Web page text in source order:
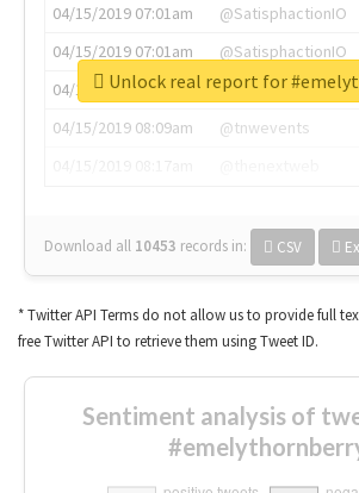
04/15/2019 07:01am
@SatisphactionIO
04/15/2019 07:01am
@SatisphactionIO
04/15/2019 07:03am
@annaercilla
04/15/2019 08:09am
@tnwevents
Download all 10453 records in: CSV
Unlock real report for
* Twitter API Terms do not allow us to provide full
free Twitter API to retrieve them using Tweet ID.
Sentiment analysis of